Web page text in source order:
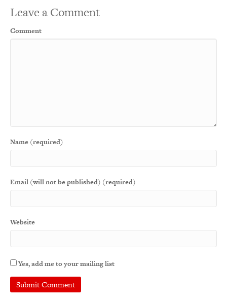
Leave a Comment
Comment
Name (required)
Email (will not be published) (required)
Website
Yes, add me to your mailing list